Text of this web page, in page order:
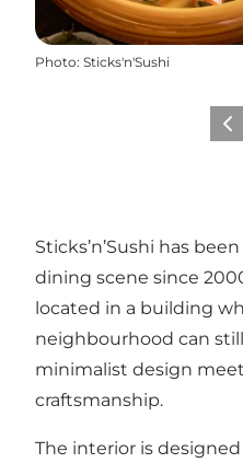
Photo: Sticks'n'Sushi
Sticks’n’Sushi has
dining scene since
located in a building
neighbourhood can
minimalist design
craftsmanship.
The interior is